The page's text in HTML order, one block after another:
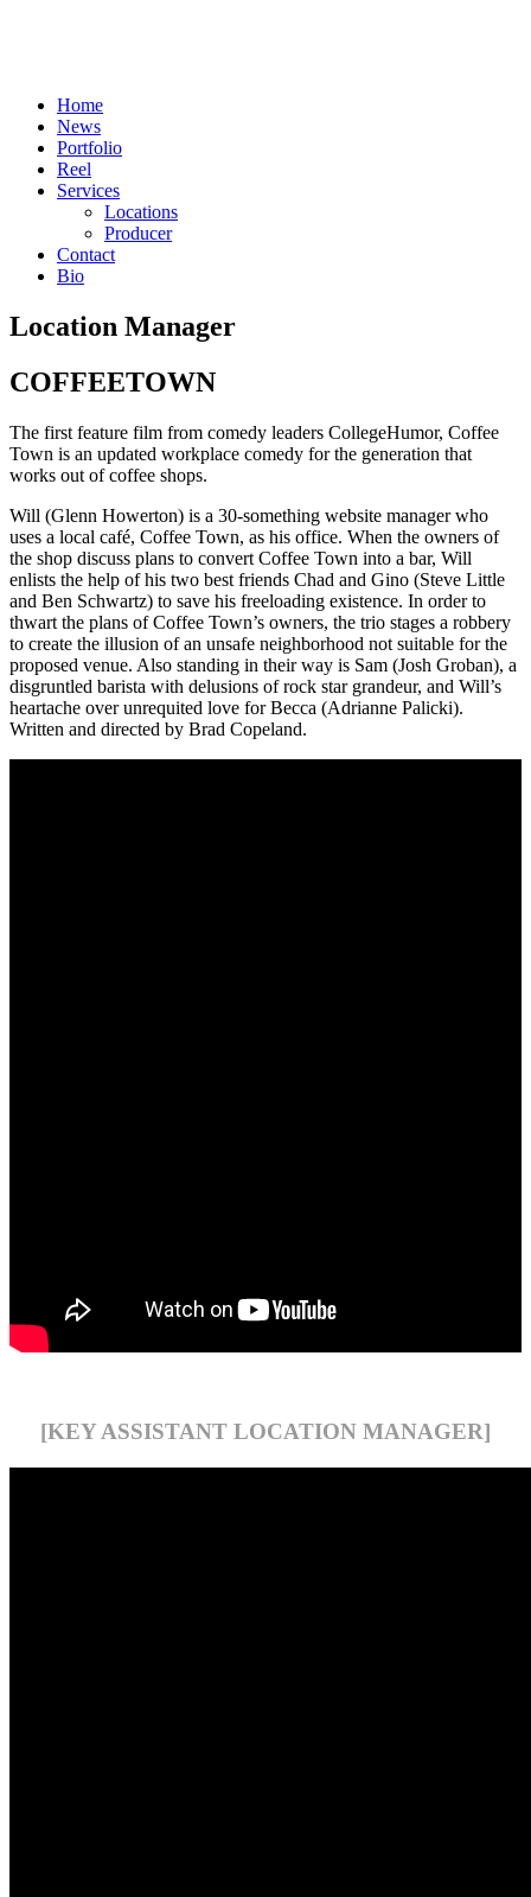
Home
News
Portfolio
Reel
Services
Locations
Producer
Contact
Bio
Location Manager
COFFEETOWN
The first feature film from comedy leaders CollegeHumor, Coffee
Town is an updated workplace comedy for the generation that
works out of coffee shops.
Will (Glenn Howerton) is a 30-something website manager who
uses a local café, Coffee Town, as his office. When the owners of
the shop discuss plans to convert Coffee Town into a bar, Will
enlists the help of his two best friends Chad and Gino (Steve Little
and Ben Schwartz) to save his freeloading existence. In order to
thwart the plans of Coffee Town’s owners, the trio stages a robbery
to create the illusion of an unsafe neighborhood not suitable for the
proposed venue. Also standing in their way is Sam (Josh Groban), a
disgruntled barista with delusions of rock star grandeur, and Will’s
heartache over unrequited love for Becca (Adrianne Palicki).
Written and directed by Brad Copeland.
[KEY ASSISTANT LOCATION MANAGER]